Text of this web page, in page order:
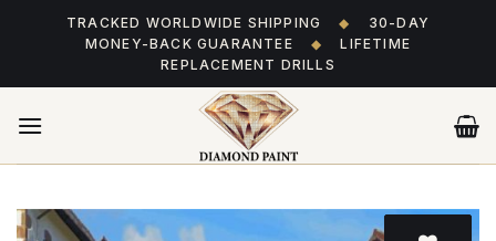
TRACKED WORLDWIDE SHIPPING ◆
30-DAY
MONEY-BACK GUARANTEE
◆
LIFETIME
REPLACEMENT DRILLS